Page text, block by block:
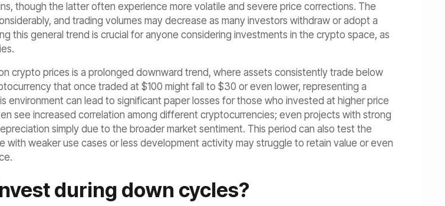
though the latter often experience more volatile and severe price corrections. The
and trading volumes may decrease as many investors withdraw or adopt a
this general trend is crucial for anyone considering investments in the crypto space, as
crypto prices is a prolonged downward trend, where assets consistently trade below
that once traded at $100 might fall to $30 or even lower, representing a
environment can lead to significant paper losses for those who invested at higher price
see increased correlation among different cryptocurrencies; even projects with strong
simply due to the broader market sentiment. This period can also test the
with weaker use cases or less development activity may struggle to retain value or even
during down cycles?